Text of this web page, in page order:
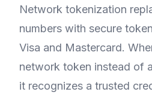
Network tokenization
numbers with secure
Visa and Mastercard.
network token instead of
it recognizes a trusted